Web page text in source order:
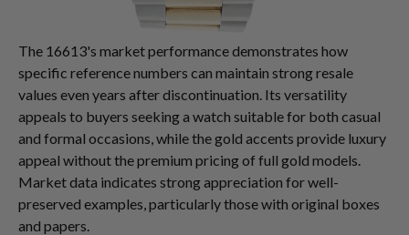
The 16613's market performance demonstrates how
specific reference numbers can maintain strong resale
values even years after discontinuation. Its versatility
appeals to buyers seeking a watch suitable for both casual
and formal occasions, while the gold accents provide luxury
appeal without the premium pricing of full gold models.
Market data indicates strong appreciation for well-
preserved examples, particularly those with original boxes
and papers.